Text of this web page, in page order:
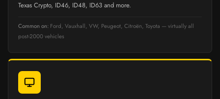
Texas Crypto, ID46, ID48, ID63 and more.
Common on: Ford, Vauxhall, VW, Peugeot, Citroën, Toyota — virtually all
post-2000 vehicles